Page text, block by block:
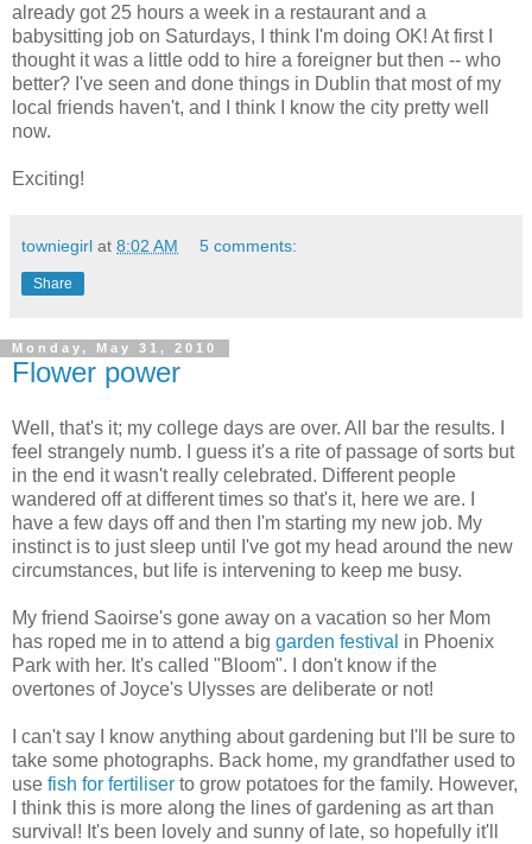
already got 25 hours a week in a restaurant and a
babysitting job on Saturdays, I think I'm doing OK! At first I
thought it was a little odd to hire a foreigner but then -- who
better? I've seen and done things in Dublin that most of my
local friends haven't, and I think I know the city pretty well
now.
Exciting!
towniegirl at 8:02 AM 5 comments:
Share
Monday, May 31, 2010
Flower power
Well, that's it; my college days are over. All bar the results. I
feel strangely numb. I guess it's a rite of passage of sorts but
in the end it wasn't really celebrated. Different people
wandered off at different times so that's it, here we are. I
have a few days off and then I'm starting my new job. My
instinct is to just sleep until I've got my head around the new
circumstances, but life is intervening to keep me busy.
My friend Saoirse's gone away on a vacation so her Mom
has roped me in to attend a big garden festival in Phoenix
Park with her. It's called "Bloom". I don't know if the
overtones of Joyce's Ulysses are deliberate or not!
I can't say I know anything about gardening but I'll be sure to
take some photographs. Back home, my grandfather used to
use fish for fertiliser to grow potatoes for the family. However,
I think this is more along the lines of gardening as art than
survival! It's been lovely and sunny of late, so hopefully it'll